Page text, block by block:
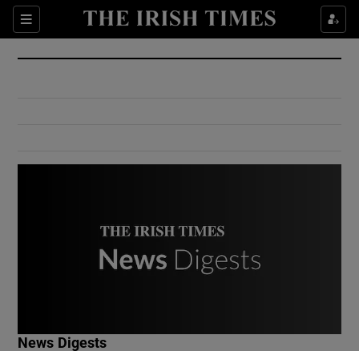
Sections
Show Culture sub sections
Show Environment sub sections
News Digests